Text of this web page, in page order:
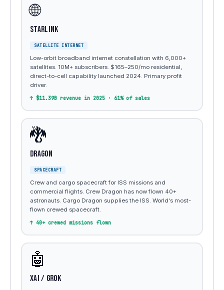
🌐
Starlink
SATELLITE INTERNET
Low-orbit broadband internet constellation with 6,000+
satellites. 10M+ subscribers. $165–250/mo residential,
direct-to-cell capability launched 2024. Primary profit
driver.
↑ $11.39B revenue in 2025 · 61% of sales
🐉
Dragon
SPACECRAFT
Crew and cargo spacecraft for ISS missions and
commercial flights. Crew Dragon has now flown 40+
astronauts. Cargo Dragon supplies the ISS. World's most-
flown crewed spacecraft.
↑ 40+ crewed missions flown
🤖
xAI / Grok